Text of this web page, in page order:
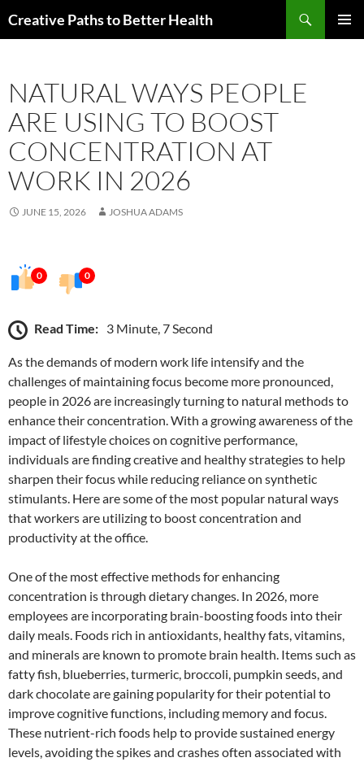
toCreative Paths to Better Health
NATURAL WAYS PEOPLE
ARE USING TO BOOST
CONCENTRATION AT
WORK IN 2026
JUNE 15, 2026 JOSHUA ADAMS
0 0
Read Time: 3 Minute, 7 Second
As the demands of modern work life intensify and the
challenges of maintaining focus become more pronounced,
people in 2026 are increasingly turning to natural methods to
enhance their concentration. With a growing awareness of the
impact of lifestyle choices on cognitive performance,
individuals are finding creative and healthy strategies to help
sharpen their focus while reducing reliance on synthetic
stimulants. Here are some of the most popular natural ways
that workers are utilizing to boost concentration and
productivity at the office.
One of the most effective methods for enhancing
concentration is through dietary changes. In 2026, more
employees are incorporating brain-boosting foods into their
daily meals. Foods rich in antioxidants, healthy fats, vitamins,
and minerals are known to promote brain health. Items such as
fatty fish, blueberries, turmeric, broccoli, pumpkin seeds, and
dark chocolate are gaining popularity for their potential to
improve cognitive functions, including memory and focus.
These nutrient-rich foods help to provide sustained energy
levels, avoiding the spikes and crashes often associated with